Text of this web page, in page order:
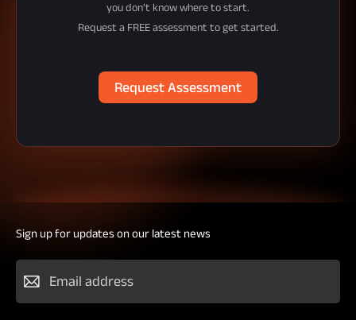
you don’t know where to start.
Request a FREE assessment to get started.
Request Assessment
Sign up for updates on our latest news